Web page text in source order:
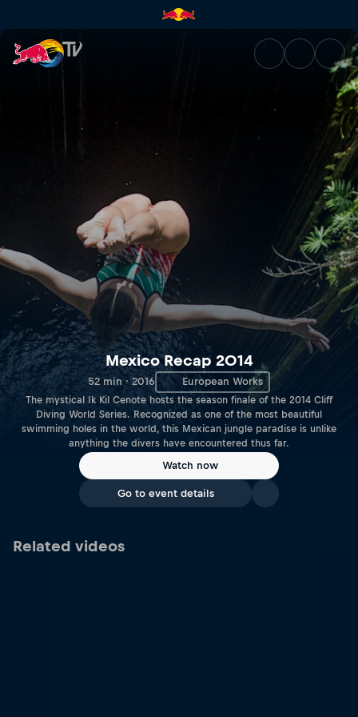
Mexico Recap 2014 | Red Bull
Mexico Recap 2014
52 min · 2016 European Works
The mystical Ik Kil Cenote hosts the season finale of the 2014 Cliff
Diving World Series. Recognized as one of the most beautiful
swimming holes in the world, this Mexican jungle paradise is unlike
anything the divers have encountered thus far.
Watch now
Go to event details
Related videos